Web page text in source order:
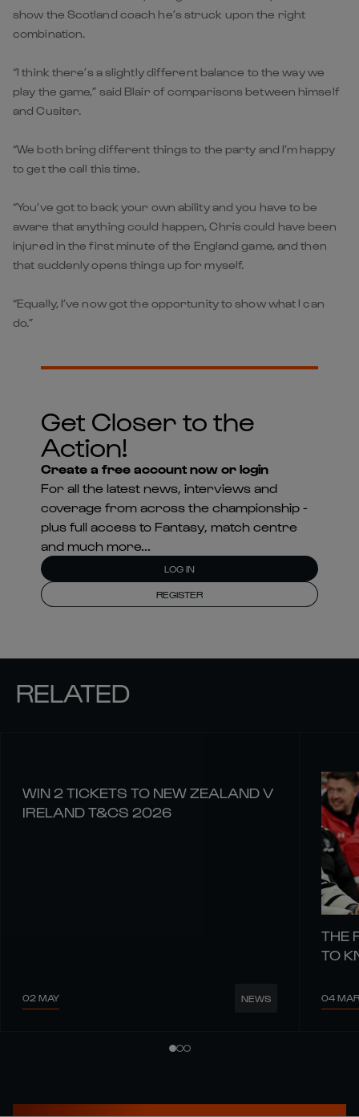
show the Scotland coach he’s struck upon the right
combination.
“I think there’s a slightly different balance to the way we
play the game,” said Blair of comparisons between himself
and Cusiter.
“We both bring different things to the party and I’m happy
to get the call this time.
“You’ve got to back your own ability and you have to be
aware that anything could happen, Chris could have been
injured in the first minute of the England game, and then
that suddenly opens things up for myself.
“Equally, I’ve now got the opportunity to show what I can
do.”
Get Closer to the
Action!
Create a free account now or login
For all the latest news, interviews and
coverage from across the championship -
plus full access to Fantasy, match centre
and much more...
LOG IN
REGISTER
RELATED
WIN 2 TICKETS TO NEW ZEALAND V
IRELAND T&CS 2026
02 MAY NEWS
THE
TO
04 MAR